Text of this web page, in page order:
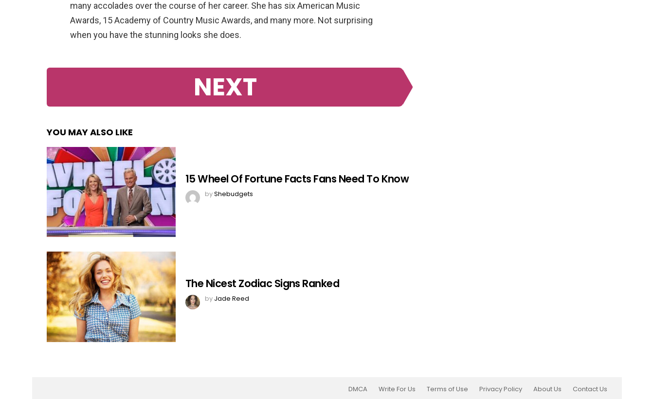
many accolades over the course of her career. She has six American Music
Awards, 15 Academy of Country Music Awards, and many more. Not surprising
when you have the stunning looks she does.
NEXT
YOU MAY ALSO LIKE
15 Wheel Of Fortune Facts Fans Need To Know
byShebudgets
The Nicest Zodiac Signs Ranked
by Jade Reed
DMCA Write For Us Terms of Use Privacy Policy About Us Contact Us